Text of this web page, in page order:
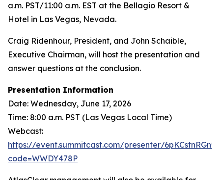
a.m. PST/11:00 a.m. EST at the Bellagio Resort &
Hotel in Las Vegas, Nevada.
Craig Ridenhour, President, and John Schaible,
Executive Chairman, will host the presentation and
answer questions at the conclusion.
Presentation Information
Date: Wednesday, June 17, 2026
Time: 8:00 a.m. PST (Las Vegas Local Time)
Webcast:
https://event.summitcast.com/presenter/
code=WWDY478P